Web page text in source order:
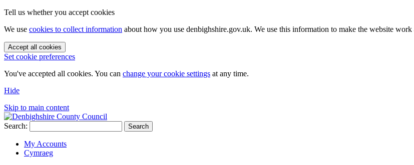
Tell us whether you accept cookies
We use cookies to collect information about how you use denbighshire.gov.uk. We use this information to make the website
Accept all cookies
Set cookie preferences
You've accepted all cookies. You can change your cookie settings at any time.
Hide
Skip to main content
Search: Search
My Accounts
Cymraeg